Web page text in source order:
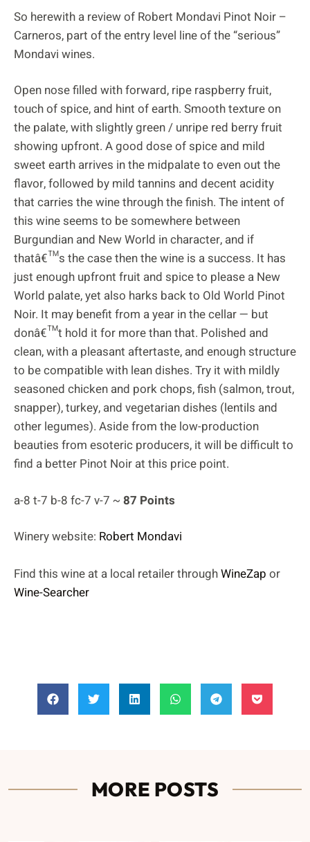
So herewith a review of Robert Mondavi Pinot Noir –
Carneros, part of the entry level line of the “serious”
Mondavi wines.
Open nose filled with forward, ripe raspberry fruit,
touch of spice, and hint of earth. Smooth texture on
the palate, with slightly green / unripe red berry fruit
showing upfront. A good dose of spice and mild
sweet earth arrives in the midpalate to even out the
flavor, followed by mild tannins and decent acidity
that carries the wine through the finish. The intent of
this wine seems to be somewhere between
Burgundian and New World in character, and if
thatâ€™s the case then the wine is a success. It has
just enough upfront fruit and spice to please a New
World palate, yet also harks back to Old World Pinot
Noir. It may benefit from a year in the cellar — but
donâ€™t hold it for more than that. Polished and
clean, with a pleasant aftertaste, and enough structure
to be compatible with lean dishes. Try it with mildly
seasoned chicken and pork chops, fish (salmon, trout,
snapper), turkey, and vegetarian dishes (lentils and
other legumes). Aside from the low-production
beauties from esoteric producers, it will be difficult to
find a better Pinot Noir at this price point.
a-8 t-7 b-8 fc-7 v-7 ~ 87 Points
Winery website: Robert Mondavi
Find this wine at a local retailer throughWineZap or
Wine-Searcher
MORE POSTS